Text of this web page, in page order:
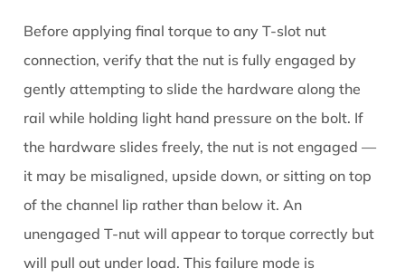
Before applying final torque to any T-slot nut
connection, verify that the nut is fully engaged by
gently attempting to slide the hardware along the
rail while holding light hand pressure on the bolt. If
the hardware slides freely, the nut is not engaged —
it may be misaligned, upside down, or sitting on top
of the channel lip rather than below it. An
unengaged T-nut will appear to torque correctly but
will pull out under load. This failure mode is